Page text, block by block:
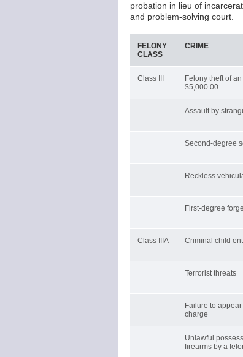
probation in lieu of
and problem-solving court.
FELONY
CLASS
CRIME
Class III
Felony theft of
$5,000.00
Assault by
Second-degree
Reckless
First-degree
Class IIIA Criminal child
Terrorist threats
Failure to
charge
Unlawful
firearms by a